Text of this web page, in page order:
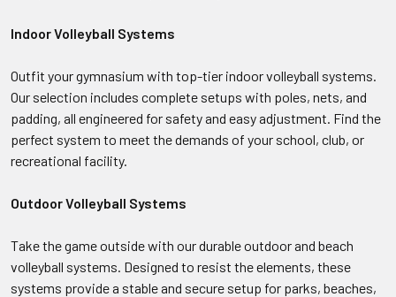
Indoor Volleyball Systems
Outfit your gymnasium with top-tier indoor volleyball systems.
Our selection includes complete setups with poles, nets, and
padding, all engineered for safety and easy adjustment. Find the
perfect system to meet the demands of your school, club, or
recreational facility.
Outdoor Volleyball Systems
Take the game outside with our durable outdoor and beach
volleyball systems. Designed to resist the elements, these
systems provide a stable and secure setup for parks, beaches,